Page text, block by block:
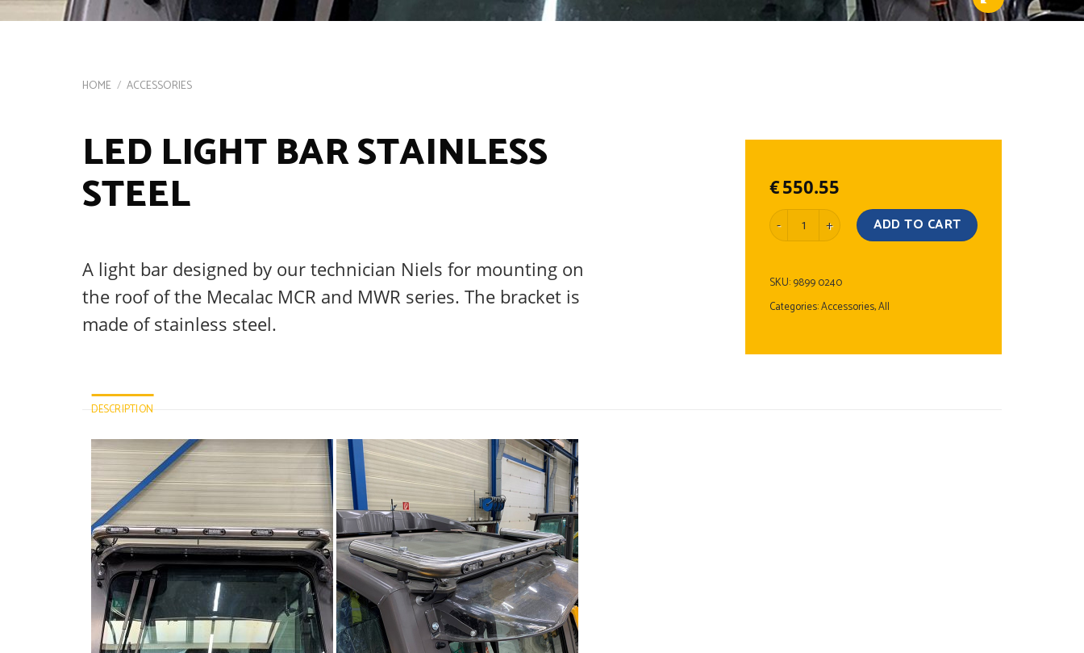
HOME / ACCESSORIES
LED LIGHT BAR STAINLESS
STEEL
A light bar designed by our technician Niels for mounting on
the roof of the Mecalac MCR and MWR series. The bracket is
made of stainless steel.
€550.55
LED Light Bar Stainless Steel quantity
ADD TO CART
SKU:9899 0240
Categories:Accessories,All
DESCRIPTION